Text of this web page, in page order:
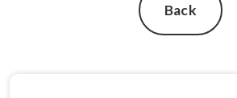
Back